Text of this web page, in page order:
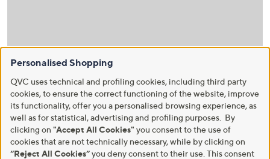
Personalised Shopping
QVC uses technical and profiling cookies, including third party
cookies, to ensure the correct functioning of the website, improve
its functionality, offer you a personalised browsing experience, as
well as for statistical, advertising and profiling purposes. By
clicking on "Accept All Cookies" you consent to the use of
cookies that are not technically necessary, while by clicking on
“Reject All Cookies”you deny consent to their use. This consent